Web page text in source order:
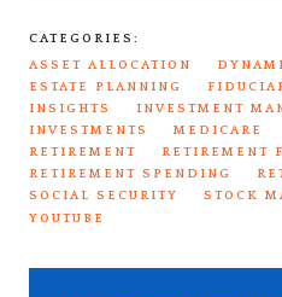
CATEGORIES:
ASSET ALLOCATION
ESTATE PLANNING
INSIGHTS
INVESTMENT
INVESTMENTS
MEDICARE
RETIREMENT
RETIREMENT
RETIREMENT SPENDING
SOCIAL SECURITY
STOCK
YOUTUBE